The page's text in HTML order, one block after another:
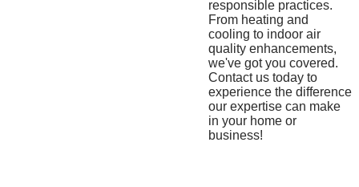
responsible practices.
From heating and
cooling to indoor air
quality enhancements,
we've got you covered.
Contact us today to
experience the difference
our expertise can make
in your home or
business!